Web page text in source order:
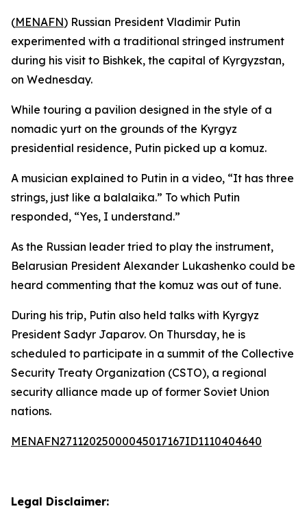
(MENAFN) Russian President Vladimir Putin
experimented with a traditional stringed instrument
during his visit to Bishkek, the capital of Kyrgyzstan,
on Wednesday.
While touring a pavilion designed in the style of a
nomadic yurt on the grounds of the Kyrgyz
presidential residence, Putin picked up a komuz.
A musician explained to Putin in a video, “It has three
strings, just like a balalaika.” To which Putin
responded, “Yes, I understand.”
As the Russian leader tried to play the instrument,
Belarusian President Alexander Lukashenko could be
heard commenting that the komuz was out of tune.
During his trip, Putin also held talks with Kyrgyz
President Sadyr Japarov. On Thursday, he is
scheduled to participate in a summit of the Collective
Security Treaty Organization (CSTO), a regional
security alliance made up of former Soviet Union
nations.
MENAFN27112025000045017167ID1110404640
Legal Disclaimer: